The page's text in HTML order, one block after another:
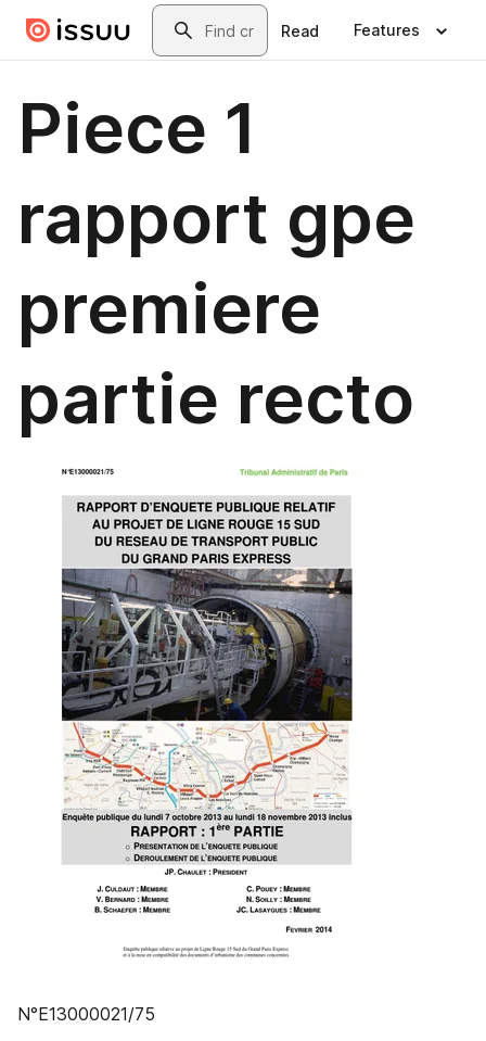
Skip to main contentSearch
Read Features
Piece 1
rapport gpe
premiere
partie recto
N°E13000021/75